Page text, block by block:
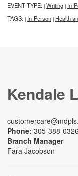
EVENT TYPE: | Writing | In-
TAGS: | In-Person | Health
Kendale
Phone: 305-388-0326
Branch Manager
Fara Jacobson